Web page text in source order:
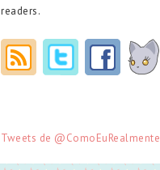
readers.
Tweets de @ComoEuRealmente